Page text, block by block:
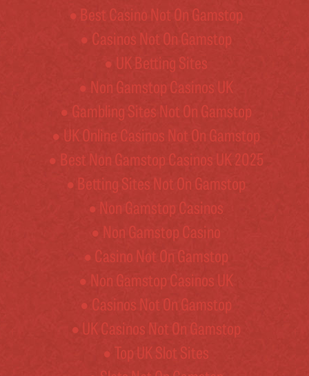
Best Casino Not On Gamstop
Casinos Not On Gamstop
UK Betting Sites
Non Gamstop Casinos UK
Gambling Sites Not On Gamstop
UK Online Casinos Not On Gamstop
Best Non Gamstop Casinos UK 2025
Betting Sites Not On Gamstop
Non Gamstop Casinos
Non Gamstop Casino
Casino Not On Gamstop
Non Gamstop Casinos UK
Casinos Not On Gamstop
UK Casinos Not On Gamstop
Top UK Slot Sites